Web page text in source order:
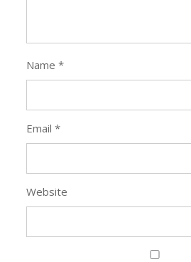
Name*
Email*
Website